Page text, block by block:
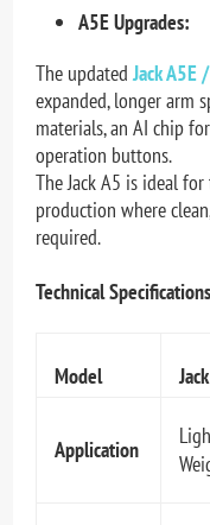
A5E Upgrades:
The updatedJack A5E
expanded, longer arm
materials, an AI chip
operation buttons.
The Jack A5 is ideal
production where
required.
Technical Specifications
Model
Application